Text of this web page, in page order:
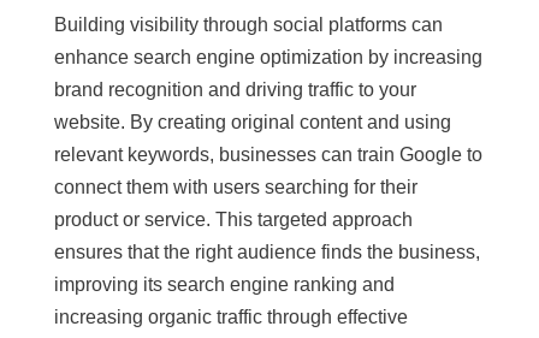
Building visibility through social platforms can
enhance search engine optimization by increasing
brand recognition and driving traffic to your
website. By creating original content and using
relevant keywords, businesses can train Google to
connect them with users searching for their
product or service. This targeted approach
ensures that the right audience finds the business,
improving its search engine ranking and
increasing organic traffic through effective